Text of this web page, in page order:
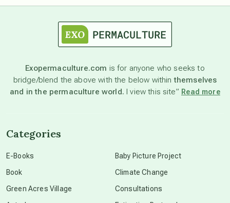
astronomy
beyond permaculture
Exopermaculture.com is for anyone who seeks to
bridge/blend the above with the below withinthemselves
and in the permaculture world. I view this site” Read more
Categories
E-Books
Book
Green Acres Village
Baby Picture Project
Climate Change
Consultations